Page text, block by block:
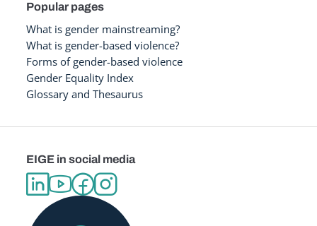
Popular pages
What is gender mainstreaming?
What is gender-based violence?
Forms of gender-based violence
Gender Equality Index
Glossary and Thesaurus
EIGE in social media